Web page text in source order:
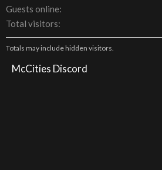
Guests online
Total visitors
Totals may include hidden visitors.
McCities Discord